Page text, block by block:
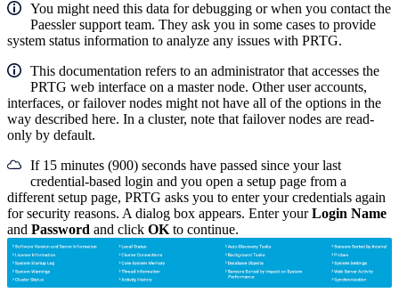
You might need this data for debugging or when you contact the
Paessler support team. They ask you in some cases to provide
system status information to analyze any issues with PRTG.
This documentation refers to an administrator that accesses the
PRTG web interface on a master node. Other user accounts,
interfaces, or failover nodes might not have all of the options in the
way described here. In a cluster, note that failover nodes are read-
only by default.
If 15 minutes (900) seconds have passed since your last
credential-based login and you open a setup page from a
different setup page, PRTG asks you to enter your credentials again
for security reasons. A dialog box appears. Enter yourLogin Name
and Password and click OK to continue.